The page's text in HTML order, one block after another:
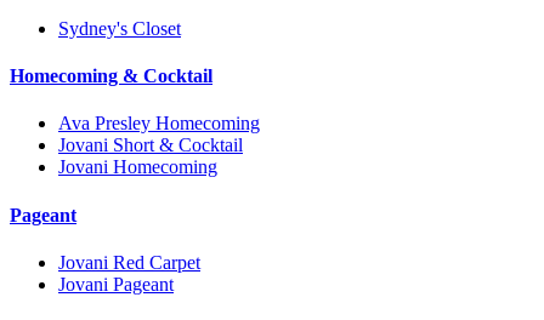
Sydney's Closet
Homecoming & Cocktail
Ava Presley Homecoming
Jovani Short & Cocktail
Jovani Homecoming
Pageant
Jovani Red Carpet
Jovani Pageant